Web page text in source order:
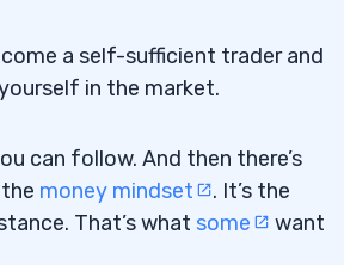
a self-sufficient trader and
in the market.
can follow. And then there’s
money mindset
. It’s the
That’s what some
want